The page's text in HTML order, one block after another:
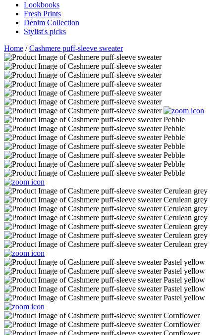
Lookbooks
Fresh Prints
Denim Collection
Stylist's picks
Home /Cashmere puff-sleeve sweater